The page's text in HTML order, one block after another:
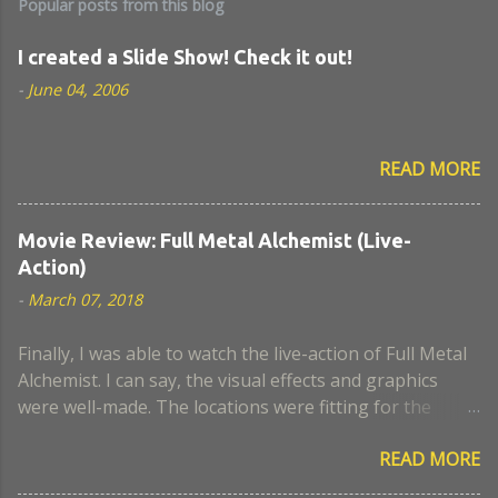
Popular posts from this blog
I created a Slide Show! Check it out!
- June 04, 2006
READ MORE
Movie Review: Full Metal Alchemist (Live-
Action)
- March 07, 2018
Finally, I was able to watch the live-action of Full Metal
Alchemist. I can say, the visual effects and graphics
were well-made. The locations were fitting for the
Hughes were a close look-alike to the anime. The scene
READ MORE